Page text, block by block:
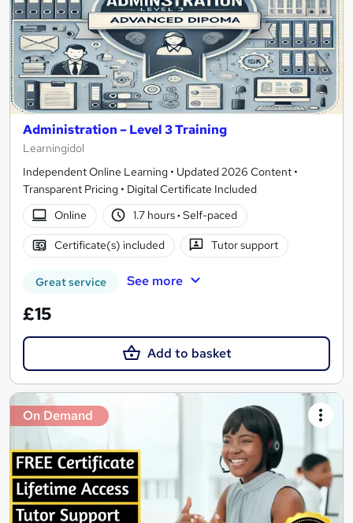
Administration – Level 3 Training
Learningidol
Independent Online Learning • Updated 2026 Content •
Transparent Pricing • Digital Certificate Included
Online
1.7 hours· Self-paced
Certificate(s) included Tutor support
Great service See more
£15
Add to basket
On Demand